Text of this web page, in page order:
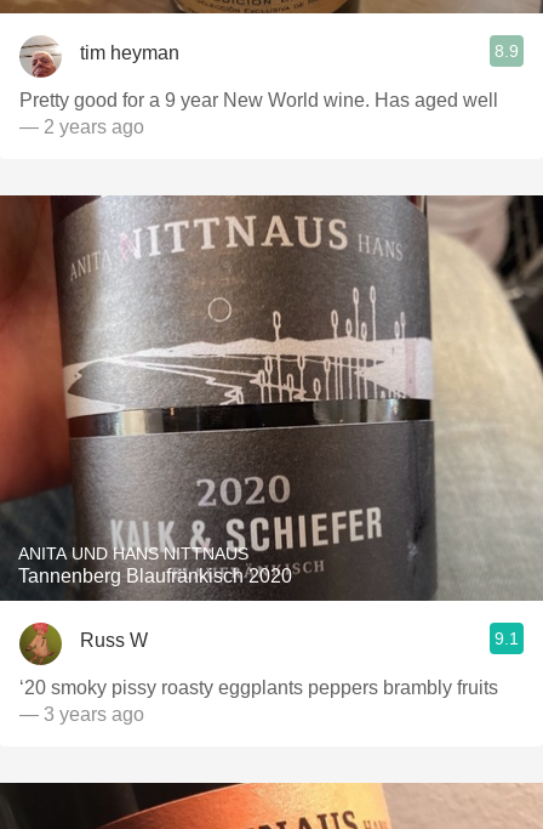
tim heyman 8.9
Pretty good for a 9 year New World wine. Has aged well
— 2 years ago
ANITA UND HANS NITTNAUS
Tannenberg Blaufränkisch 2020
Russ W 9.1
‘20 smoky pissy roasty eggplants peppers brambly fruits
— 3 years ago